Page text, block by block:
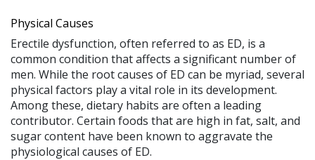
Physical Causes
Erectile dysfunction, often referred to as ED, is a
common condition that affects a significant number of
men. While the root causes of ED can be myriad, several
physical factors play a vital role in its development.
Among these, dietary habits are often a leading
contributor. Certain foods that are high in fat, salt, and
sugar content have been known to aggravate the
physiological causes of ED.